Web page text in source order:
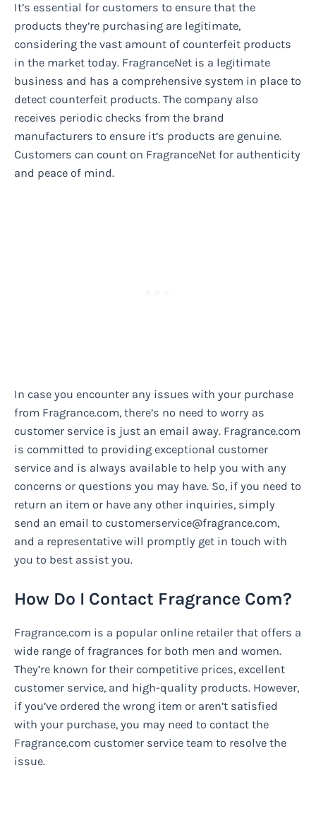
It’s essential for customers to ensure that the
products they’re purchasing are legitimate,
considering the vast amount of counterfeit products
in the market today. FragranceNet is a legitimate
business and has a comprehensive system in place to
detect counterfeit products. The company also
receives periodic checks from the brand
manufacturers to ensure it’s products are genuine.
Customers can count on FragranceNet for authenticity
and peace of mind.
In case you encounter any issues with your purchase
from Fragrance.com, there’s no need to worry as
customer service is just an email away. Fragrance.com
is committed to providing exceptional customer
service and is always available to help you with any
concerns or questions you may have. So, if you need to
return an item or have any other inquiries, simply
send an email to customerservice@fragrance.com,
and a representative will promptly get in touch with
you to best assist you.
How Do I Contact Fragrance Com?
Fragrance.com is a popular online retailer that offers a
wide range of fragrances for both men and women.
They’re known for their competitive prices, excellent
customer service, and high-quality products. However,
if you’ve ordered the wrong item or aren’t satisfied
with your purchase, you may need to contact the
Fragrance.com customer service team to resolve the
issue.